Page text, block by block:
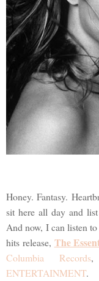
Honey. Fantasy.
sit here all day and
And now, I can listen
hits release, The
Columbia Records,
ENTERTAINMENT.